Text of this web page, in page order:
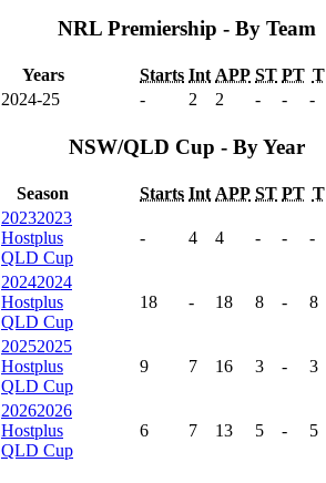
NRL Premiership - By Team
Years Starts Int APP ST PT T
2024-25 - 2 2 - - -
NSW/QLD Cup - By Year
Season Starts Int APP ST PT T
20232023
Hostplus
QLD Cup
- 4 4 - - -
20242024
Hostplus
QLD Cup
18 - 18 8 - 8
20252025
Hostplus
QLD Cup
9 7 16 3 - 3
20262026
Hostplus
QLD Cup
6 7 13 5 - 5